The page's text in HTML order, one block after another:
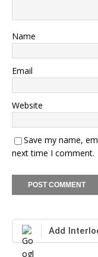
Name
Email
Website
Save my name,
next time I comment.
Add